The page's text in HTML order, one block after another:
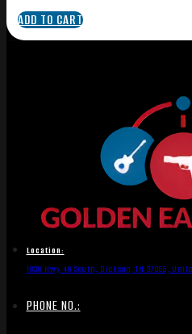
ADD TO CART
Location:
1836 Hwy 46 South, Dickson, TN 37055,
PHONE NO.: